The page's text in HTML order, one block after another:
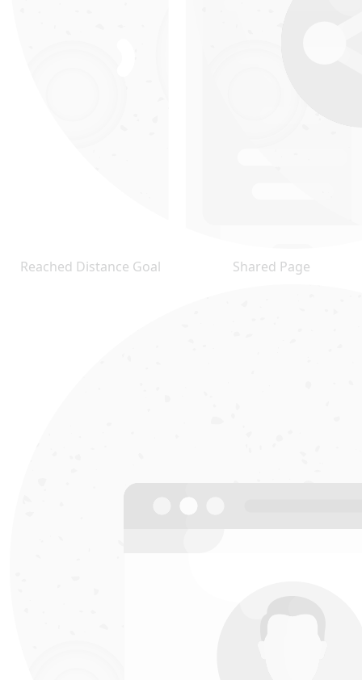
Reached Distance Goal Shared Page